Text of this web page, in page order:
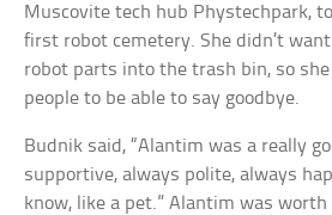
Muscovite tech hub Phystechpark,
first robot cemetery. She didn’t
robot parts into the trash bin, so she
people to be able to say goodbye.
Budnik said, “Alantim was a really
supportive, always polite, always
know, like a pet.” Alantim was worth